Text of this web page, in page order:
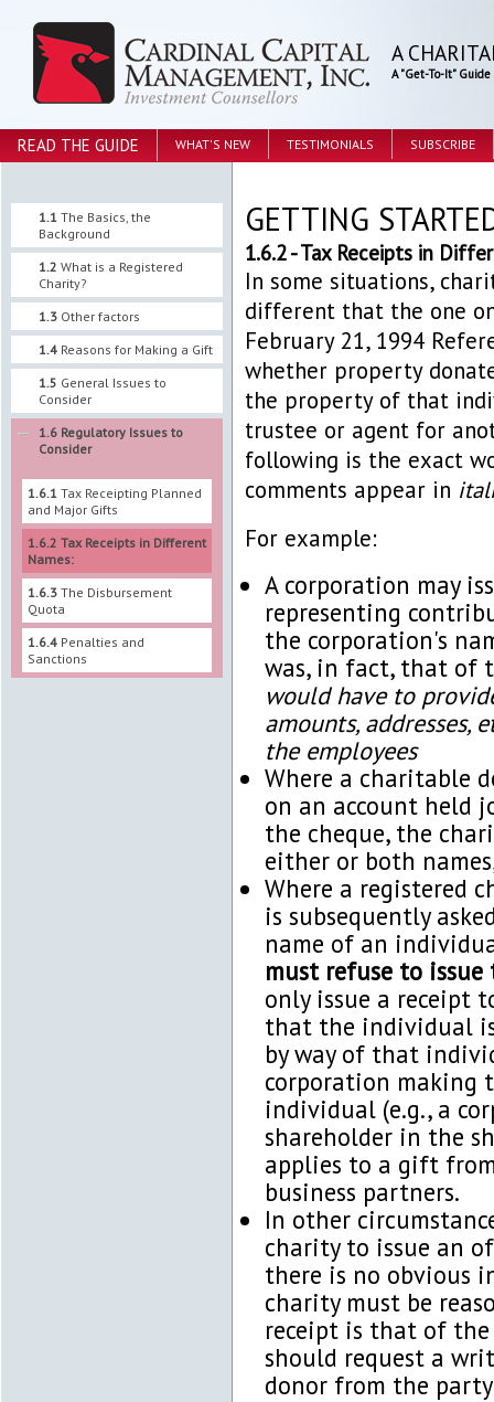
A
A "Get-To-It" Guide
READ THE GUIDE WHAT'S NEW TESTIMONIALS SUBSCRIBE
1.1 The Basics, the
Background
1.2 What is a Registered
Charity?
1.3 Other factors
1.4 Reasons for Making a Gift
1.5 General Issues to
Consider
1.6 Regulatory Issues to
Consider
1.6.1 Tax Receipting Planned
and Major Gifts
1.6.2 Tax Receipts in Different
Names:
1.6.3 The Disbursement
Quota
1.6.4 Penalties and
Sanctions
GETTING
1.6.2 - Tax Receipts in
In some situations,
different that the one on
February 21, 1994
whether property
the property of that
trustee or agent for
following is the exact
comments appear in
For example:
A corporation may
representing
the corporation's
was, in fact, that of
would have to
amounts, addresses,
the employees
Where a charitable
on an account held
the cheque, the
either or both
Where a registered
is subsequently
name of an
must refuse to
only issue a receipt
that the individual
by way of that
corporation making
individual (e.g., a
shareholder in the
applies to a gift
business partners.
In other
charity to issue an
there is no obvious
charity must be
receipt is that of the
should request a
donor from the